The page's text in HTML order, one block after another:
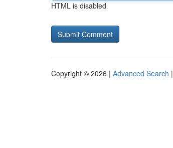
HTML is disabled
Copyright © 2026 | Advanced Search |